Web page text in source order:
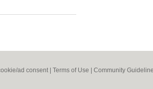
ad consent | Terms of Use Community